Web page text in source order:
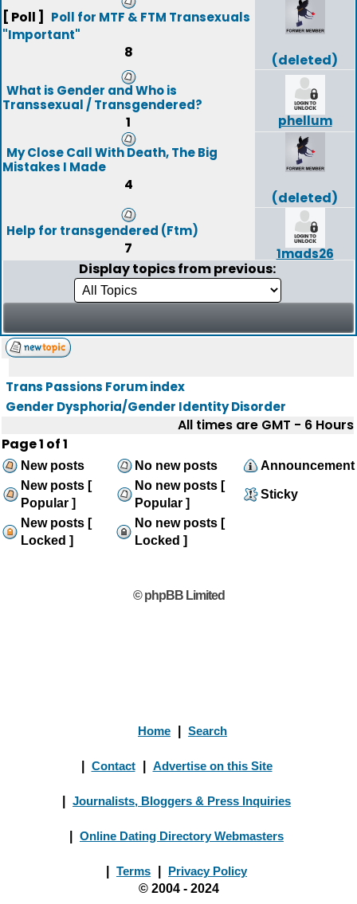
[ Poll ]
Poll for MTF & FTM Transexuals
"Important"
8 (deleted)
What is Gender and Who is
Transsexual / Transgendered?
1
phellum
My Close Call With Death, The Big
Mistakes I Made
4
(deleted)
Help for transgendered (Ftm)
7 1mads26
Display topics from previous:
Trans Passions Forum index
Gender Dysphoria/Gender Identity Disorder
All times are GMT - 6 Hours
Page1 of1
New posts No new posts
Announcement
New posts [
Popular ]
No new posts [
Popular ]
Sticky
New posts [
Locked ]
No new posts [
Locked ]
© phpBB Limited
Home Search
Contact Advertise on this Site
Journalists, Bloggers & Press Inquiries
Online Dating Directory Webmasters
Terms
Privacy Policy
© 2004 - 2024